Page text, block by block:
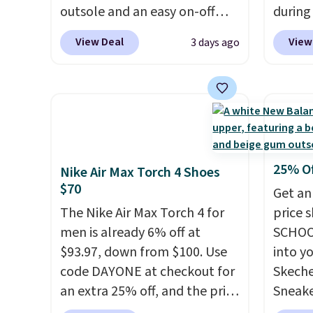
Black/White/Anthracite/Black
for $77.99, down from $155,
and no other store is beating
that price. Shipping is free
when you spend $75, or it
can
outsole and an easy on-off
lace design. Right now it's on
sale for $89.99, and code
That's a
solid deal on a shoe built for
Shipping is
free at $75.
View Deal 3 days ago
Plus
all
seen
shoes.
point
them
note
new,
the
Nike Air Max Torch 4 Shoes
$70
The Nike Air Max Torch 4 for
men is already 6% off at
$93.97, down from $100. Use
code DAYONE at checkout for
an extra 25% off, and the price
25%
Get
price
into